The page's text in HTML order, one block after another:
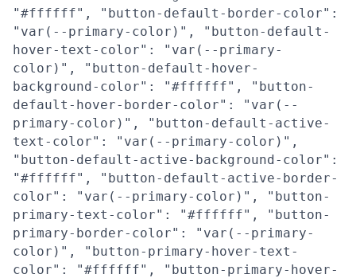
"#ffffff", "button-default-border-color":
"var(--primary-color)", "button-default-
hover-text-color": "var(--primary-
color)", "button-default-hover-
background-color": "#ffffff", "button-
default-hover-border-color": "var(--
primary-color)", "button-default-active-
text-color": "var(--primary-color)",
"button-default-active-background-color":
"#ffffff", "button-default-active-border-
color": "var(--primary-color)", "button-
primary-text-color": "#ffffff", "button-
primary-border-color": "var(--primary-
color)", "button-primary-hover-text-
color": "#ffffff", "button-primary-hover-